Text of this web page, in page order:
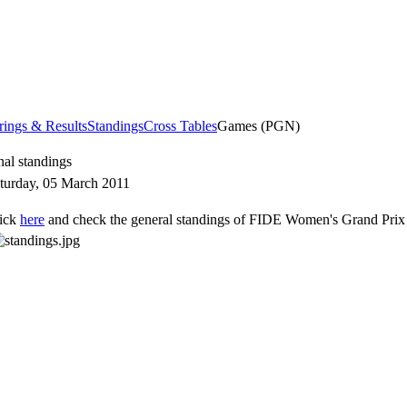
& ResultsStandingsCross TablesGames (PGN)
standings
05 March 2011
here and check the general standings of FIDE Women's Grand